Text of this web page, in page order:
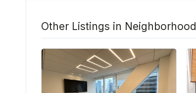
Other Listings in Neighborhood